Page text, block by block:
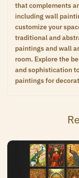
that complements
including wall
customize your
traditional and
paintings and wall
room. Explore the
and sophistication
paintings for